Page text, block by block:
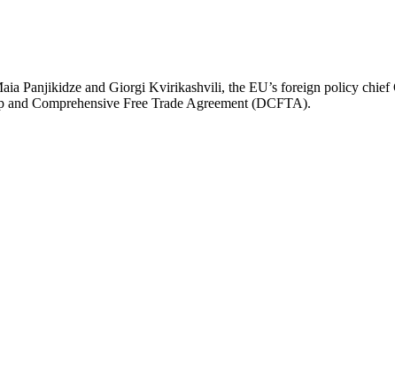
Panjikidze and Giorgi Kvirikashvili, the EU’s foreign policy
Comprehensive Free Trade Agreement (DCFTA).